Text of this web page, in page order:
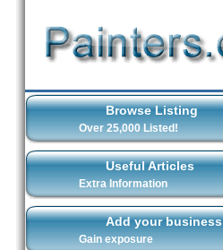
Browse Listing
Over 25,000 Listed!
Useful Articles
Extra Information
Add your business
Gain exposure